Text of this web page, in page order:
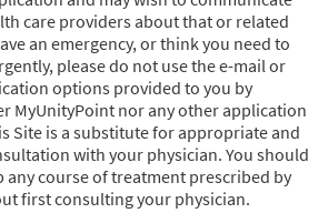
care providers about that or related
an emergency, or think you need to
please do not use the e-mail or
options provided to you by
MyUnityPoint nor any other application
Site is a substitute for appropriate and
with your physician. You should
any course of treatment prescribed by
first consulting your physician.